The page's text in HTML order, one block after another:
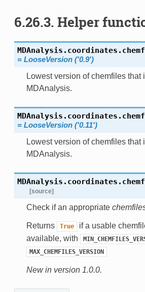
6.26.3. Helper
= LooseVersion ('0.9')
Lowest version of chemfiles that
MDAnalysis.
= LooseVersion ('0.11')
Lowest version of chemfiles that
MDAnalysis.
[source]
Check if an appropriate
Returns True
if a usable
available, with
MAX_CHEMFILES_VERSION
New in version 1.0.0.